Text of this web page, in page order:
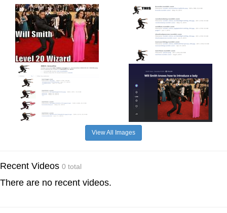
View All Images
Recent Videos 0 total
There are no recent videos.